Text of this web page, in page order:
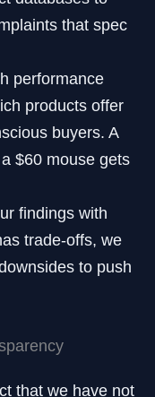
that spec
performance
products offer
buyers. A
$60 mouse gets
findings with
trade-offs, we
to push
that we have not